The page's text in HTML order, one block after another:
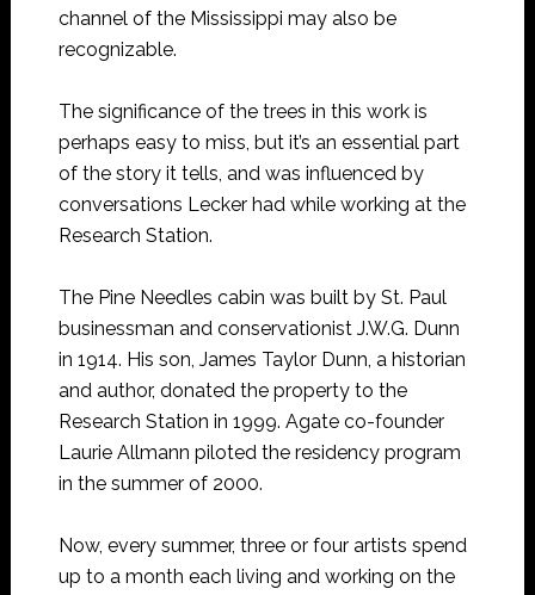
channel of the Mississippi may also be
recognizable.
The significance of the trees in this work is
perhaps easy to miss, but it’s an essential part
of the story it tells, and was influenced by
conversations Lecker had while working at the
Research Station.
The Pine Needles cabin was built by St. Paul
businessman and conservationist J.W.G. Dunn
in 1914. His son, James Taylor Dunn, a historian
and author, donated the property to the
Research Station in 1999. Agate co-founder
Laurie Allmann piloted the residency program
in the summer of 2000.
Now, every summer, three or four artists spend
up to a month each living and working on the